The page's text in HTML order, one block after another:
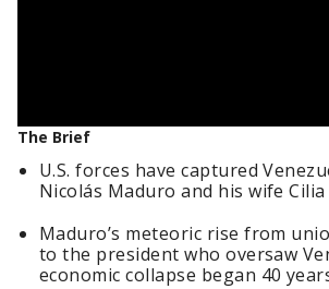
The Brief
U.S. forces have captured
Nicolás Maduro and his wife Cilia
Maduro’s meteoric rise from
to the president who oversaw
economic collapse began 40